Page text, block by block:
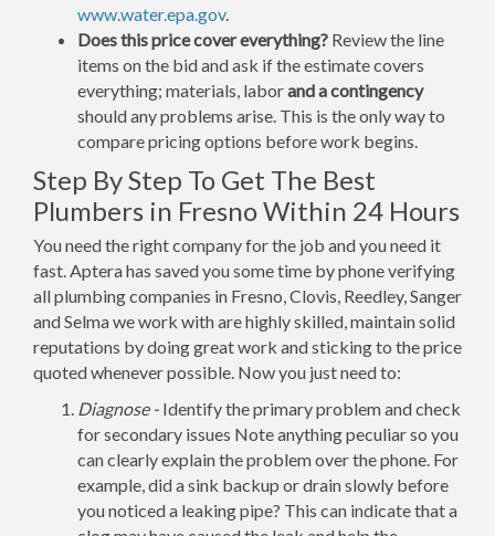
www.water.epa.gov.
Does this price cover everything? Review the line
items on the bid and ask if the estimate covers
everything; materials, laborand a contingency
should any problems arise. This is the only way to
compare pricing options before work begins.
Step By Step To Get The Best
Plumbers in Fresno Within 24 Hours
You need the right company for the job and you need it
fast. Aptera has saved you some time by phone verifying
all plumbing companies in Fresno, Clovis, Reedley, Sanger
and Selma we work with are highly skilled, maintain solid
reputations by doing great work and sticking to the price
quoted whenever possible. Now you just need to:
Diagnose - Identify the primary problem and check
for secondary issues Note anything peculiar so you
can clearly explain the problem over the phone. For
example, did a sink backup or drain slowly before
you noticed a leaking pipe? This can indicate that a